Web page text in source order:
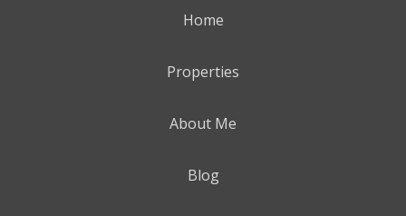
Home
Properties
About Me
Blog